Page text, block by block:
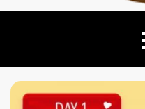
Just Another